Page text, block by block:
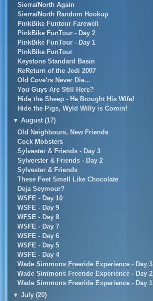
Sierra/North Again
Sierra/North Random Hookup
PinkBike Funtour Farewell
PinkBike FunTour - Day 2
PinkBike FunTour - Day 1
PinkBike FunTour
Keystone Standard Basin
ReReturn of the Jedi 2007
Old Cove'rs Never Die...
You Guys Are Still Here?
Hide the Sheep - He Brought His Wife!
Hide the Pigs, Wyld Willy is Comin!
▼ August (17)
Old Neighbours, New Friends
Cock Mobsters
Sylvester & Friends - Day 3
Sylverster & Friends - Day 2
Sylvester & Friends
These Feet Smell Like Chocolate
Deja Seymour?
WSFE - Day 10
WSFE - Day 9
WFSE - Day 8
WSFE - Day 7
WSFE - Day 6
WSFE - Day 5
WSFE - Day 4
Wade Simmons Freeride Experience - Day 3
Wade Simmons Freeride Experience - Day 2
Wade Simmons Freeride Experience - Day 1
▼ July (20)